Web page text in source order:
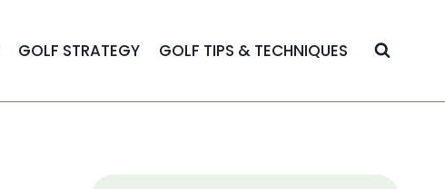
GOLF STRATEGY GOLF TIPS & TECHNIQUES